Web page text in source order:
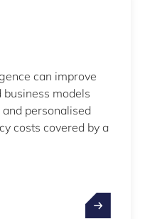
can improve
models
personalised
costs covered by a